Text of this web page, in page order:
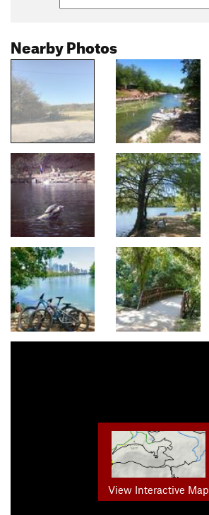
Nearby Photos
View Interactive Map